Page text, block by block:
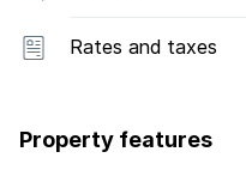
Rates and taxes
Property features